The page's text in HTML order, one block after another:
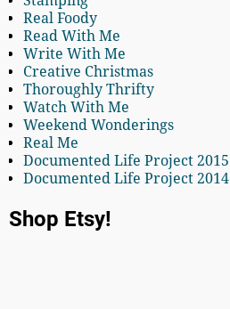
Real Foody
Read With Me
Write With Me
Creative Christmas
Thoroughly Thrifty
Watch With Me
Weekend Wonderings
Real Me
Documented Life Project 2015
Documented Life Project 2014
Shop Etsy!